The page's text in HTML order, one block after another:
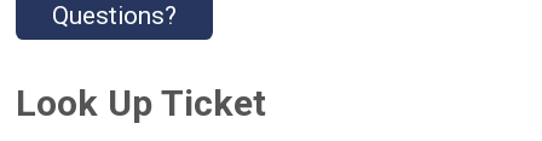
Questions?
Look Up Ticket